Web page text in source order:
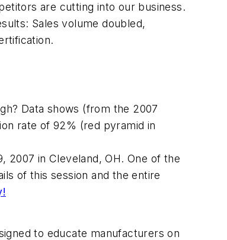
are cutting into our business.
Sales volume doubled,
Data shows (from the 2007
rate of 92% (red pyramid in
in Cleveland, OH. One of the
of this session and the entire
to educate manufacturers on